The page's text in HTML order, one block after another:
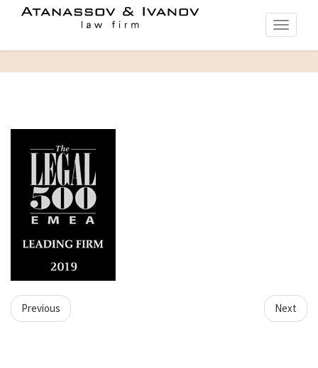
Toggle
Previous Next